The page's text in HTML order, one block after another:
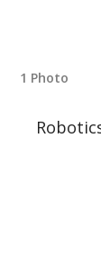
1 Photo